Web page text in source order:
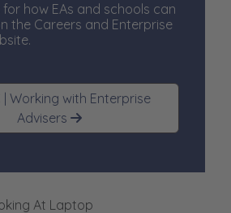
how EAs and schools can
the Careers and Enterprise
| Working with Enterprise
Advisers